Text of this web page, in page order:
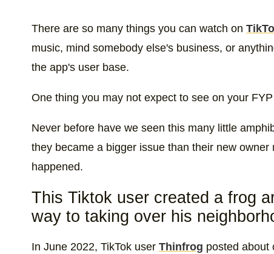
There are so many things you can watch on
music, mind somebody else's business, or
the app's user base.
One thing you may not expect to see on your
Never before have we seen this many little
they became a bigger issue than their new
happened.
This Tiktok user created a frog
way to taking over his
In June 2022, TikTok user Thinfrog posted about